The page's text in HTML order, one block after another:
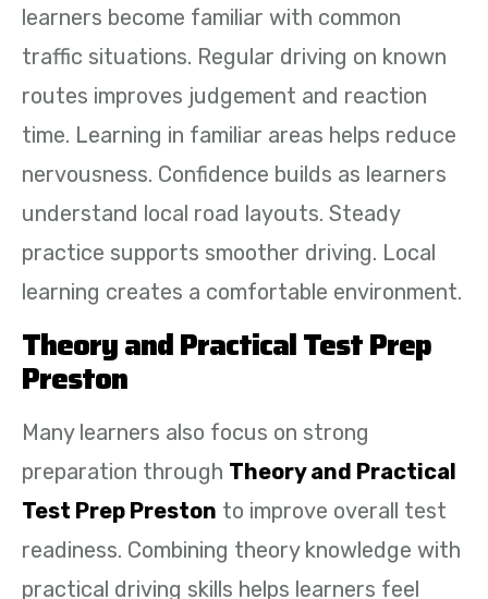
learners become familiar with common
traffic situations. Regular driving on known
routes improves judgement and reaction
time. Learning in familiar areas helps reduce
nervousness. Confidence builds as learners
understand local road layouts. Steady
practice supports smoother driving. Local
learning creates a comfortable environment.
Theory and Practical Test Prep
Preston
Many learners also focus on strong
preparation through Theory and Practical
Test Prep Preston to improve overall test
readiness. Combining theory knowledge with
practical driving skills helps learners feel